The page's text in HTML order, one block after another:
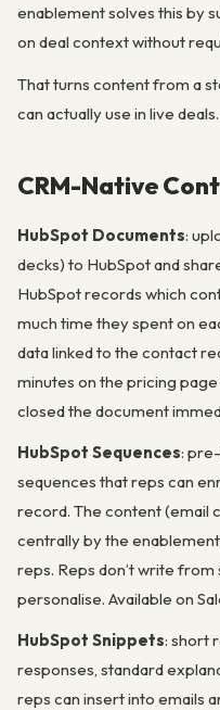
enablement solves this by
on deal context without
That turns content from a
can actually use in live deals.
CRM-Native
HubSpot Documents:
decks) to HubSpot and
HubSpot records which
much time they spent on
data linked to the contact
minutes on the pricing
closed the document
HubSpot Sequences:
sequences that reps can
record. The content (email
centrally by the
reps. Reps don’t write
personalise. Available on
HubSpot Snippets: short
responses, standard
reps can insert into emails